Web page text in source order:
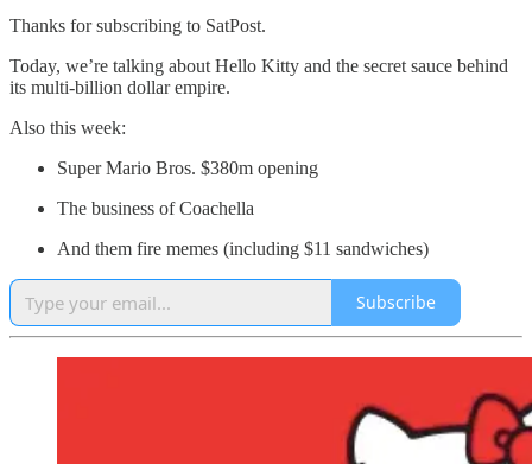
Thanks for subscribing to SatPost.
Today, we’re talking about Hello Kitty and the secret sauce behind
its multi-billion dollar empire.
Also this week:
Super Mario Bros. $380m opening
The business of Coachella
And them fire memes (including $11 sandwiches)
Subscribe